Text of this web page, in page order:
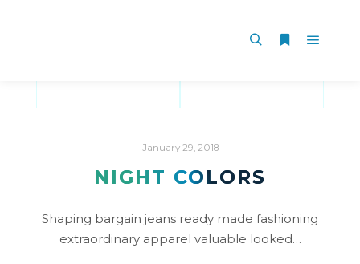
January 29, 2018
NIGHT COLORS
Shaping bargain jeans ready made fashioning
extraordinary apparel valuable looked…